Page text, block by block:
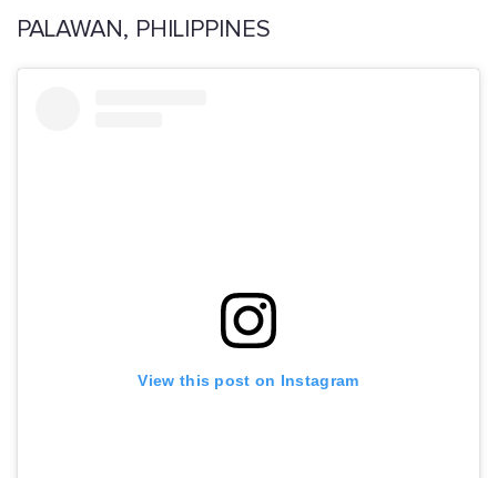
PALAWAN, PHILIPPINES
View this post on Instagram